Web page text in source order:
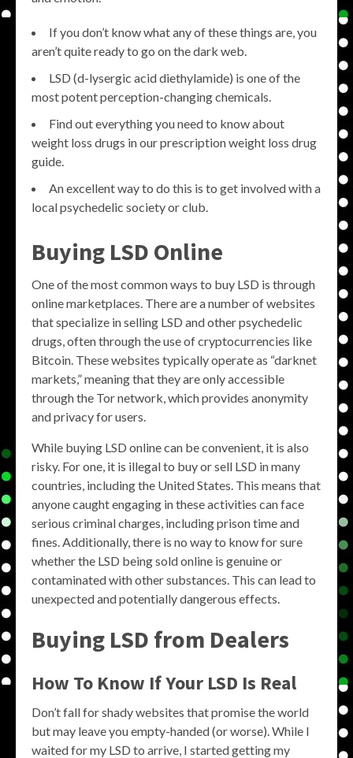
If you don’t know what any of these things are, you
aren’t quite ready to go on the dark web.
LSD (d-lysergic acid diethylamide) is one of the
most potent perception-changing chemicals.
Find out everything you need to know about
weight loss drugs in our prescription weight loss drug
guide.
An excellent way to do this is to get involved with a
local psychedelic society or club.
Buying LSD Online
One of the most common ways to buy LSD is through
online marketplaces. There are a number of websites
that specialize in selling LSD and other psychedelic
drugs, often through the use of cryptocurrencies like
Bitcoin. These websites typically operate as “darknet
markets,” meaning that they are only accessible
through the Tor network, which provides anonymity
and privacy for users.
While buying LSD online can be convenient, it is also
risky. For one, it is illegal to buy or sell LSD in many
countries, including the United States. This means that
anyone caught engaging in these activities can face
serious criminal charges, including prison time and
fines. Additionally, there is no way to know for sure
whether the LSD being sold online is genuine or
contaminated with other substances. This can lead to
unexpected and potentially dangerous effects.
Buying LSD from Dealers
How To Know If Your LSD Is Real
Don’t fall for shady websites that promise the world
but may leave you empty-handed (or worse). While I
waited for my LSD to arrive, I started getting my